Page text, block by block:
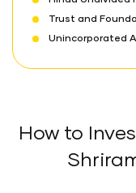
Trust and
Unincorporated
How to